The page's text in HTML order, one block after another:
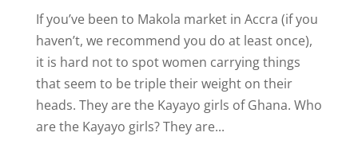
If you’ve been to Makola market in Accra (if you
haven’t, we recommend you do at least once),
it is hard not to spot women carrying things
that seem to be triple their weight on their
heads. They are the Kayayo girls of Ghana. Who
are the Kayayo girls? They are...